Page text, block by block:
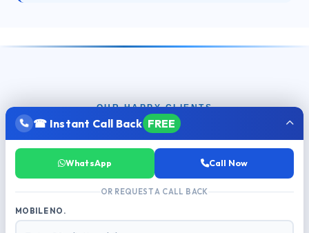
OUR HAPPY CLIENTS
Trusted by500+ Businesses
India
From startups to enterprises — brands that grow with
MetaReach
☎ Instant Call Back FREE
WhatsApp Call Now
OR REQUEST A CALL BACK
MOBILE NO.